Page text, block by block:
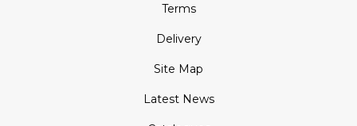
Terms
Delivery
Site Map
Latest News